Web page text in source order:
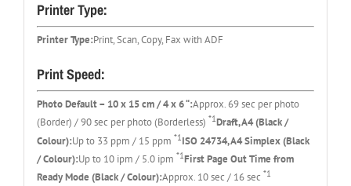
Printer Type:
Printer Type:Print, Scan, Copy, Fax with ADF
Print Speed:
Photo Default – 10 x 15 cm / 4 x 6 “:Approx. 69 sec per photo
(Border) / 90 sec per photo (Borderless) *1Draft, A4 (Black /
Colour):Up to 33 ppm / 15 ppm *1 ISO 24734, A4 Simplex (Black
/ Colour):Up to 10 ipm / 5.0 ipm *1First Page Out Time from
Ready Mode (Black / Colour):Approx. 10 sec / 16 sec *1